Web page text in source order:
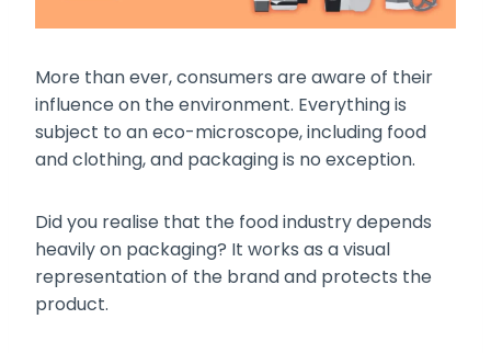
More than ever, consumers are aware of their
influence on the environment. Everything is
subject to an eco-microscope, including food
and clothing, and packaging is no exception.
Did you realise that the food industry depends
heavily on packaging? It works as a visual
representation of the brand and protects the
product.